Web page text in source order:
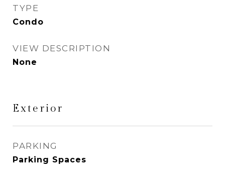
TYPE
Condo
VIEW DESCRIPTION
None
Exterior
PARKING
Parking Spaces